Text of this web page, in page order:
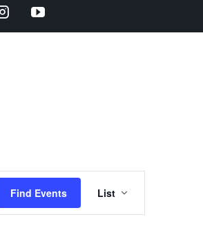
instagramYouTube
Find Events
Views
Navigation
List